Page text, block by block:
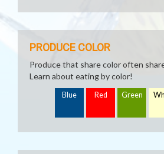
PRODUCE COLOR
Produce that share color often
Learn about eating by color!
Blue Red Green